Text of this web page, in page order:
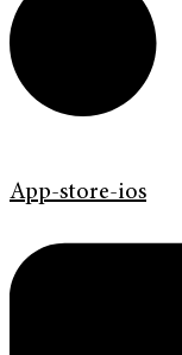
App-store-ios